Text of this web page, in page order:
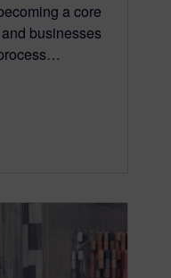
a core
businesses